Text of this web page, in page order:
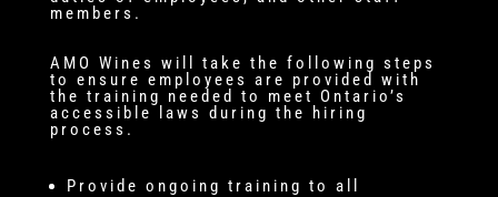
members.
AMO Wines will take the following steps
to ensure employees are provided with
the training needed to meet Ontario’s
accessible laws during the hiring
process.
Provide ongoing training to all